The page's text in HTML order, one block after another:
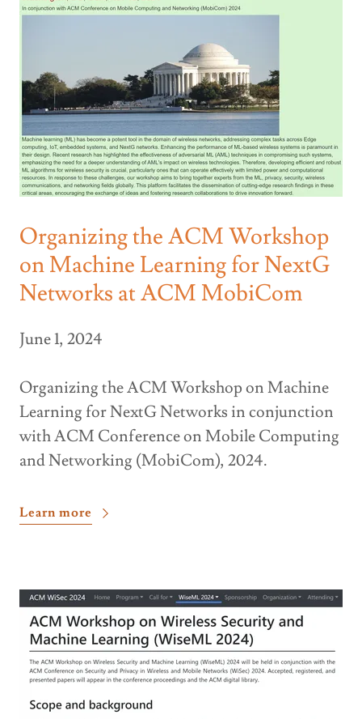
Organizing the ACM Workshop
on Machine Learning for NextG
Networks at ACM MobiCom
June 1, 2024
Organizing the ACM Workshop on Machine
Learning for NextG Networks in conjunction
with ACM Conference on Mobile Computing
and Networking (MobiCom), 2024.
Learn more